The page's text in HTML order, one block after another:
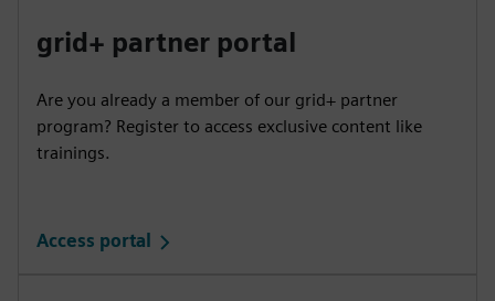
grid+ partner portal
Are you already a member of our grid+ partner
program? Register to access exclusive content like
trainings.
Access portal